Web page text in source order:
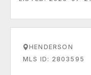
HENDERSON
MLS ID: 2803595